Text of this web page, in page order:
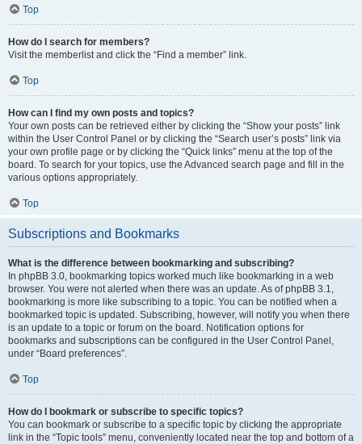
Top
How do I search for members?
Visit the memberlist and click the “Find a member” link.
Top
How can I find my own posts and topics?
Your own posts can be retrieved either by clicking the “Show your posts” link
within the User Control Panel or by clicking the “Search user’s posts” link via
your own profile page or by clicking the “Quick links” menu at the top of the
board. To search for your topics, use the Advanced search page and fill in the
various options appropriately.
Top
Subscriptions and Bookmarks
What is the difference between bookmarking and subscribing?
In phpBB 3.0, bookmarking topics worked much like bookmarking in a web
browser. You were not alerted when there was an update. As of phpBB 3.1,
bookmarking is more like subscribing to a topic. You can be notified when a
bookmarked topic is updated. Subscribing, however, will notify you when there
is an update to a topic or forum on the board. Notification options for
bookmarks and subscriptions can be configured in the User Control Panel,
under “Board preferences”.
Top
How do I bookmark or subscribe to specific topics?
You can bookmark or subscribe to a specific topic by clicking the appropriate
link in the “Topic tools” menu, conveniently located near the top and bottom of a